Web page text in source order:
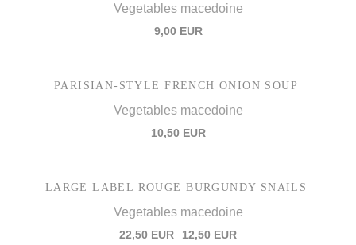
Vegetables macedoine
9,00 EUR
PARISIAN-STYLE FRENCH ONION SOUP
Vegetables macedoine
10,50 EUR
LARGE LABEL ROUGE BURGUNDY SNAILS
Vegetables macedoine
22,50 EUR 12,50 EUR